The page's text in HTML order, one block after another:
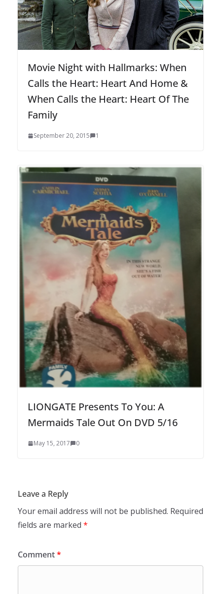
Movie Night with Hallmarks: When
Calls the Heart: Heart And Home &
When Calls the Heart: Heart Of The
Family
September 20, 2015 1
LIONGATE Presents To You: A
Mermaids Tale Out On DVD 5/16
May 15, 2017 0
Leave a Reply
Your email address will not be published. Required
fields are marked *
Comment*